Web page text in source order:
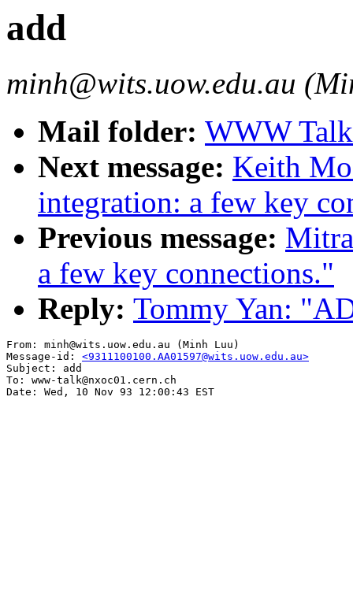
add
minh@wits.uow.edu.au
Mail folder: WWW
Next message: Keith
integration: a few key
Previous message:
a few key connections."
Reply: Tommy Yan:
From: minh@wits.uow.edu.au (Minh Luu)
Message-id: <9311100100.AA01597@wits.uow.edu.au>
Subject: add
To: www-talk@nxoc01.cern.ch